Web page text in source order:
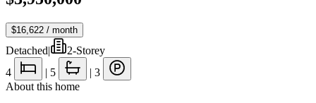
$16,622 / month
Detached|
2-Storey
4
| 5 | 3
About this home